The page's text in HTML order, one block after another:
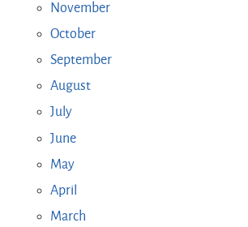
November
October
September
August
July
June
May
April
March